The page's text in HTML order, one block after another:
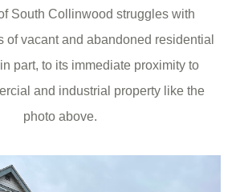
South Collinwood struggles with
of vacant and abandoned residential
part, to its immediate proximity to
and industrial property like the
photo above.